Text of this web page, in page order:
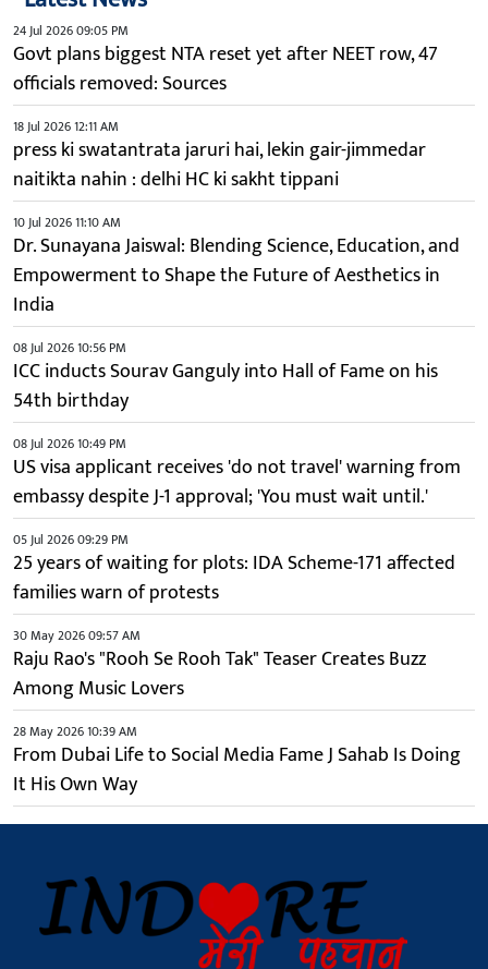
24 Jul 2026 09:05 PM
Govt plans biggest NTA reset yet after NEET row, 47
officials removed: Sources
18 Jul 2026 12:11 AM
press ki swatantrata jaruri hai, lekin gair-jimmedar
naitikta nahin : delhi HC ki sakht tippani
10 Jul 2026 11:10 AM
Dr. Sunayana Jaiswal: Blending Science, Education, and
Empowerment to Shape the Future of Aesthetics in
India
08 Jul 2026 10:56 PM
ICC inducts Sourav Ganguly into Hall of Fame on his
54th birthday
08 Jul 2026 10:49 PM
US visa applicant receives 'do not travel' warning from
embassy despite J-1 approval; 'You must wait until.'
05 Jul 2026 09:29 PM
25 years of waiting for plots: IDA Scheme-171 affected
families warn of protests
30 May 2026 09:57 AM
Raju Rao's "Rooh Se Rooh Tak" Teaser Creates Buzz
Among Music Lovers
28 May 2026 10:39 AM
From Dubai Life to Social Media Fame J Sahab Is Doing
It His Own Way